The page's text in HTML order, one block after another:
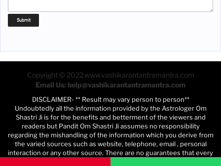
Copyright © 2022.www.vashikarantantramantra.com
Email Us: help@vashikarantantramantra.com
DISCLAIMER- ** Result may vary person to person**
Undoubtedly all the information provided by the Astrologer Om
Shastri Ji is for the benefits and betterment of the viewers and
readers but Pandit Om Shastri Ji assumes no responsibility
regarding the mishandling of the information which you derive from
the varied sources such as website, telephone, email , personal
interaction or any other source. There are no guarantees that every